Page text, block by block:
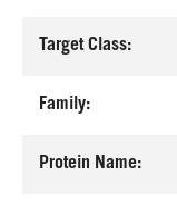
Target Class:
Family:
Protein Name: